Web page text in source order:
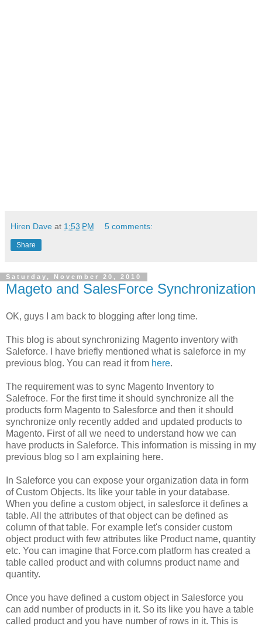
Hiren Dave at 1:53 PM 5 comments:
Share
Saturday, November 20, 2010
Mageto and SalesForce Synchronization
OK, guys I am back to blogging after long time.
This blog is about synchronizing Magento inventory with
Saleforce. I have briefly mentioned what is saleforce in my
previous blog. You can read it from here.
The requirement was to sync Magento Inventory to
Salefroce. For the first time it should synchronize all the
products form Magento to Salesforce and then it should
synchronize only recently added and updated products to
Magento. First of all we need to understand how we can
have products in Saleforce. This information is missing in my
previous blog so I am explaining here.
In Saleforce you can expose your organization data in form
of Custom Objects. Its like your table in your database.
When you define a custom object, in salesforce it defines a
table. All the attributes of that object can be defined as
column of that table. For example let's consider custom
object product with few attributes like Product name, quantity
etc. You can imagine that Force.com platform has created a
table called product and with columns product name and
quantity.
Once you have defined a custom object in Salesforce you
can add number of products in it. So its like you have a table
called product and you have number of rows in it. This is